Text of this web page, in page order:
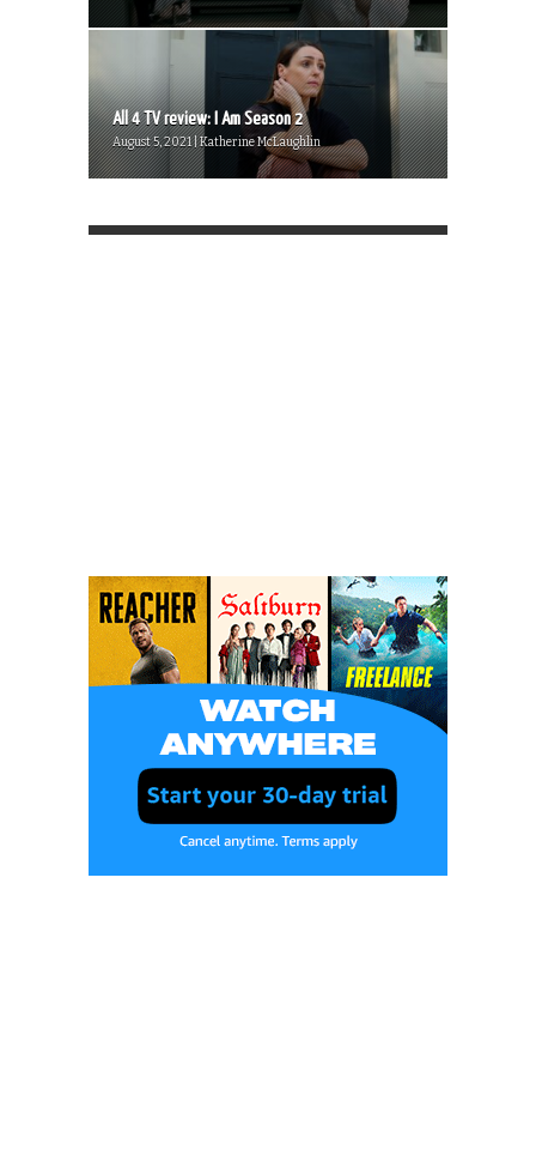
All 4 TV review: I Am Season 2
August 5, 2021 | Katherine McLaughlin